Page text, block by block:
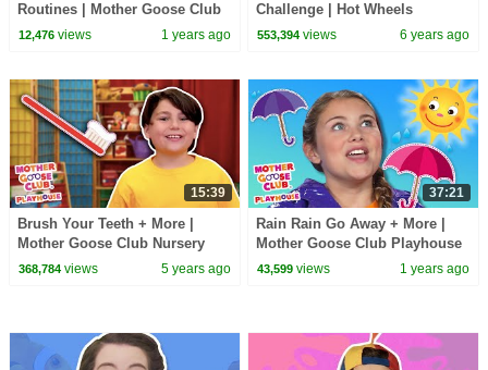
Routines | Mother Goose Club
Playhouse Songs & Nursery
12,476views 1 years ago
Challenge | Hot Wheels
553,394 views 6 years ago
15:39
Brush Your Teeth + More |
Mother Goose Club Nursery
Playhouse Songs & Rhymes
368,784views 5 years ago
37:21
Rain Rain Go Away + More |
Mother Goose Club Playhouse
Songs & Nursery Rhymes
43,599 views 1 years ago